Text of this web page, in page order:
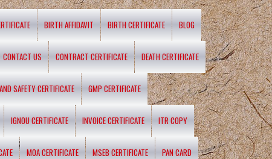
BIRTH AFFIDAVIT BIRTH CERTIFICATE BLOG
CONTACT US CONTRACT CERTIFICATE DEATH CERTIFICATE
SAFETY CERTIFICATE GMP CERTIFICATE
IGNOU CERTIFICATE INVOICE CERTIFICATE ITR COPY
MOA CERTIFICATE MSEB CERTIFICATE PAN CARD